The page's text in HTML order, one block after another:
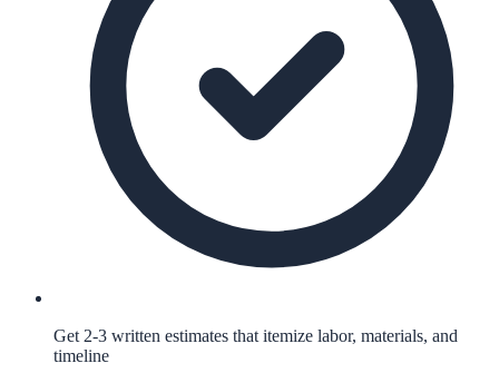
Get 2-3 written estimates that itemize labor, materials, and
timeline